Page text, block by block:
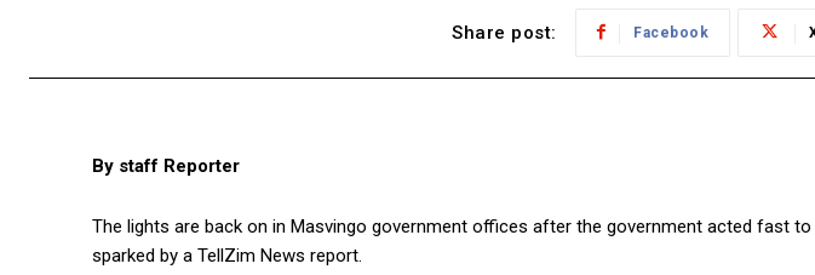
Share post: Facebook
By staff Reporter
The lights are back on in Masvingo government offices after the government acted fast
sparked by a TellZim News report.